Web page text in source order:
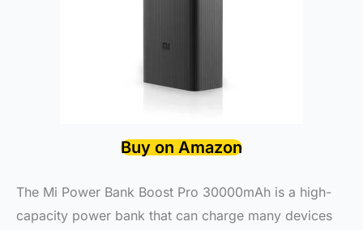
Buy on Amazon
The Mi Power Bank Boost Pro 30000mAh is a high-
capacity power bank that can charge many devices